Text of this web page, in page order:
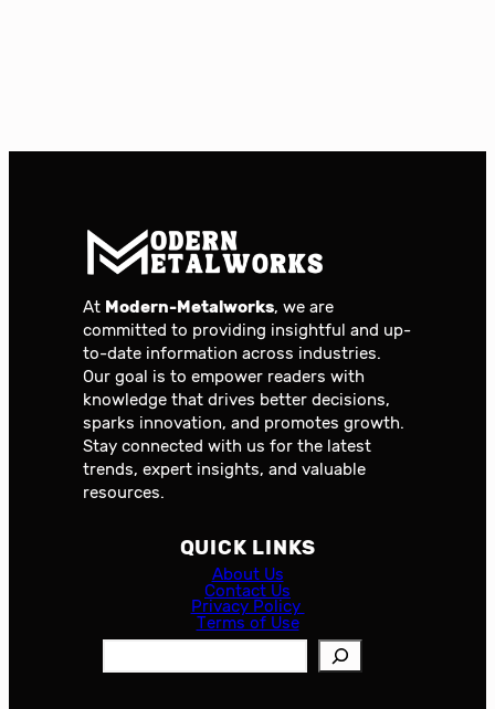
At Modern-Metalworks, we are
committed to providing insightful and up-
to-date information across industries.
Our goal is to empower readers with
knowledge that drives better decisions,
sparks innovation, and promotes growth.
Stay connected with us for the latest
trends, expert insights, and valuable
resources.
QUICK LINKS
About Us
Contact Us
Privacy Policy
Terms of Use